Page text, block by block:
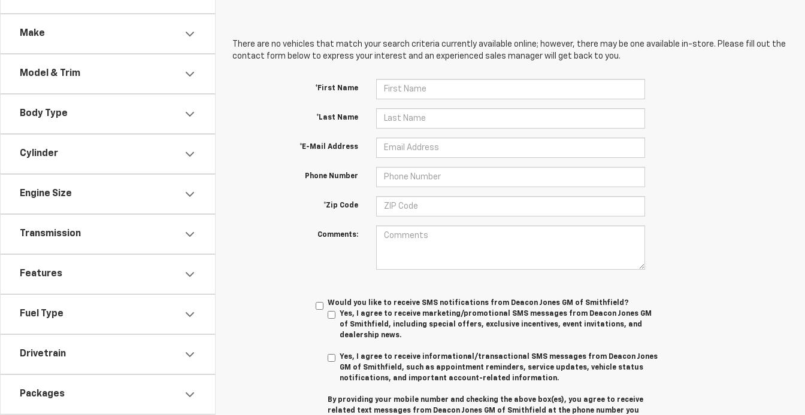
Make
Model & Trim
Body Type
Cylinder
Engine Size
Transmission
Features
Fuel Type
Drivetrain
Packages
There are no vehicles that match your search criteria currently available online; however, there may be one available in-store. Please fill out the
contact form below to express your interest and an experienced sales manager will get back to you.
*First Name
*Last Name
*E-Mail Address
Phone Number
*Zip Code
Comments:
Would you like to receive SMS notifications from Deacon Jones GM of Smithfield?
Yes, I agree to receive marketing/promotional SMS messages from Deacon Jones GM
of Smithfield, including special offers, exclusive incentives, event invitations, and
dealership news.
Yes, I agree to receive informational/transactional SMS messages from Deacon Jones
GM of Smithfield, such as appointment reminders, service updates, vehicle status
notifications, and important account-related information.
By providing your mobile number and checking the above box(es), you agree to receive
related text messages from Deacon Jones GM of Smithfield at the phone number you